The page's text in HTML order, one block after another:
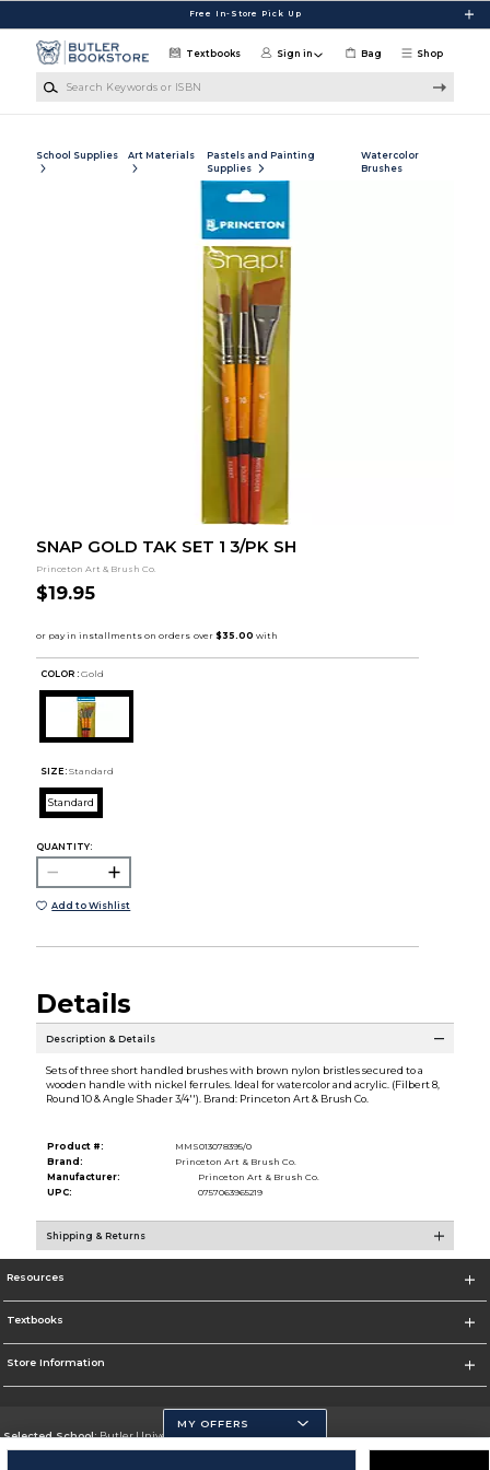
Free In-Store Pick Up
Shop
Textbooks Sign in Bag
School Supplies Art Materials
Pastels and Painting
Supplies
Watercolor
Brushes
SNAP GOLD TAK SET 1 3/PK SH
Princeton Art & Brush Co.
$19.95
COLOR : Gold
SIZE: Standard
Standard
QUANTITY:
Add to Wishlist
Details
Description & Details
Sets of three short handled brushes with brown nylon bristles secured to a
wooden handle with nickel ferrules. Ideal for watercolor and acrylic. (Filbert 8,
Round 10 & Angle Shader 3/4''). Brand: Princeton Art & Brush Co.
Product #:
MMS013078395/0
Brand:
Princeton Art & Brush Co.
Manufacturer:
Princeton Art & Brush Co.
UPC:
0757063965219
Shipping & Returns
Resources
Textbooks
Store Information
Selected School:Butler University
MY OFFERS